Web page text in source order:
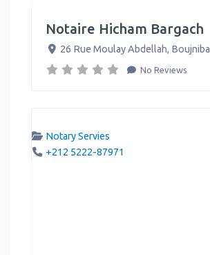
Notaire Hicham Bargach
26 Rue Moulay Abdellah, Boujniba
No Reviews
Notary Servies
+212 5222-87971